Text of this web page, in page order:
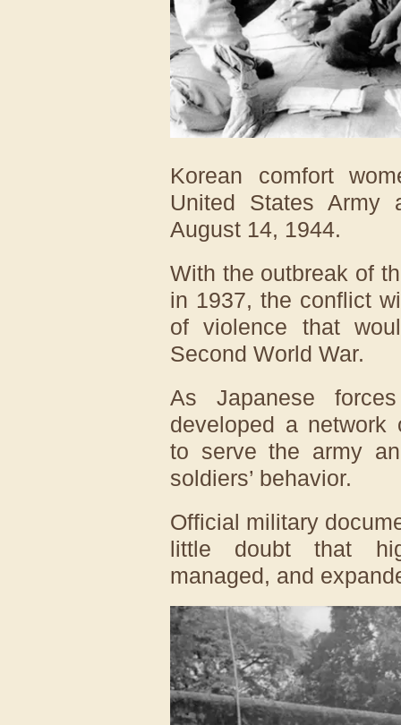
Korean comfort
United States Army
August 14, 1944.
With the outbreak of
in 1937, the conflict
of violence that
Second World War.
As Japanese
developed a network
to serve the army
soldiers’ behavior.
Official military
little doubt that
managed, and